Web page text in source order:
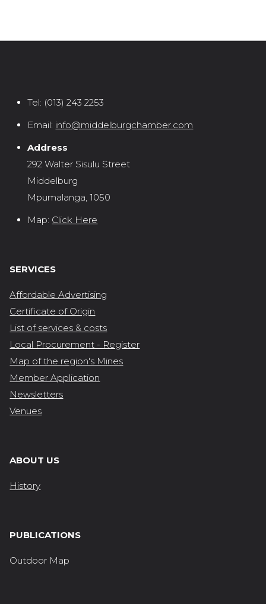
Tel: (013) 243 2253
Email: info@middelburgchamber.com
Address
292 Walter Sisulu Street
Middelburg
Mpumalanga, 1050
Map: Click Here
SERVICES
Affordable Advertising
Certificate of Origin
List of services & costs
Local Procurement - Register
Map of the region's Mines
Member Application
Newsletters
Venues
ABOUT US
History
PUBLICATIONS
Outdoor Map